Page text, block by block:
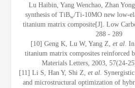
Lu Haibin, Yang Wenchao, Zhan
synthesis of TiBw/Ti-10MO new low-
titanium matrix composite[J]. Low
288 - 289
[10] Geng K, Lu W, Yang Z, et al.
titanium matrix composites reinforced
Materials Letters, 2003, 57(24-
[11] Li S, Han Y, Shi Z, et al.
and microstructural optimization of